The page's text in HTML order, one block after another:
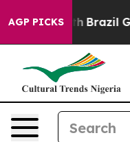
AGP PICKS
to Youth Brazil